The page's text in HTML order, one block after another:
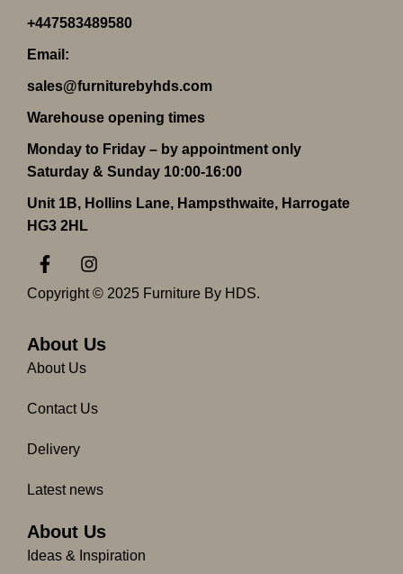
+447583489580
Email:
sales@furniturebyhds.com
Warehouse opening times
Monday to Friday – by appointment only
Saturday & Sunday 10:00-16:00
Unit 1B, Hollins Lane, Hampsthwaite, Harrogate
HG3 2HL
F
a
c
e
o
o
k
f
I
n
s
g
m
Copyright © 2025 Furniture By HDS.
About Us
About Us
Contact Us
Delivery
Latest news
About Us
Ideas & Inspiration